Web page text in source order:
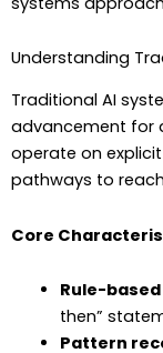
Understanding
Traditional AI
advancement for
operate on
pathways to
Core
Rule-
then”
Pattern